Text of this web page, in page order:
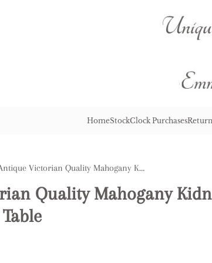
HomeStockClock Purchases
Antique Victorian Quality Mahogany Kidney Shaped Lamp Table
Quality Mahogany